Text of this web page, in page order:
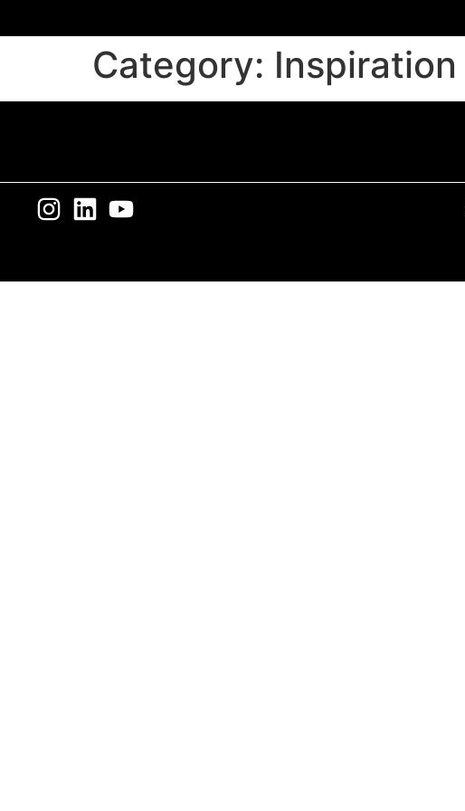
Category: Inspiration